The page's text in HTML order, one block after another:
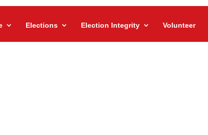
Elections Election Integrity Volunteer